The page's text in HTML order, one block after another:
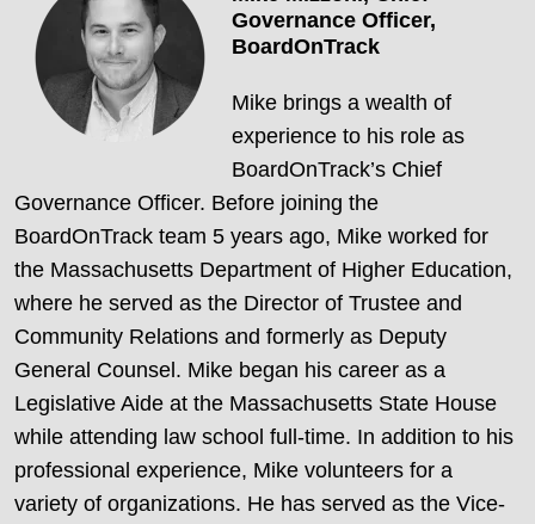
Governance Officer,
BoardOnTrack
Mike brings a wealth of
experience to his role as
BoardOnTrack’s Chief
Governance Officer. Before joining the
BoardOnTrack team 5 years ago, Mike worked for
the Massachusetts Department of Higher Education,
where he served as the Director of Trustee and
Community Relations and formerly as Deputy
General Counsel. Mike began his career as a
Legislative Aide at the Massachusetts State House
while attending law school full-time. In addition to his
professional experience, Mike volunteers for a
variety of organizations. He has served as the Vice-